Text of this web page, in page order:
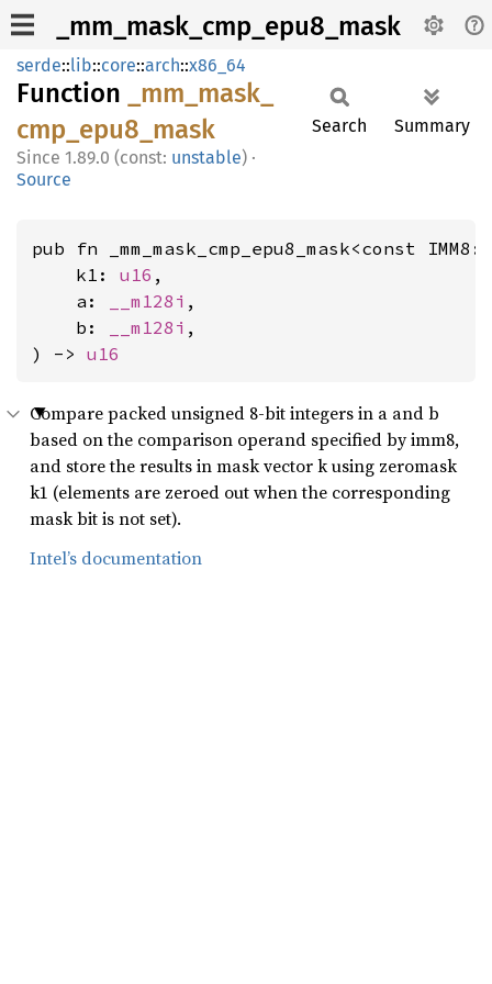
_mm_mask_cmp_epu8_mask
serde::lib::core::arch::x86_64
Function _mm_ mask_
cmp_ epu8_ mask
1.89.0 (const: unstable) ·
Source
Search Summary
pub fn _mm_mask_cmp_epu8_mask<const IMM8:
    k1:
u16 ,
    a:
__m128i ,
    b:
__m128i ,
) -> u16
Compare packed unsigned 8-bit integers in a and b
based on the comparison operand specified by imm8,
and store the results in mask vector k using zeromask
k1 (elements are zeroed out when the corresponding
mask bit is not set).
Intel’s documentation